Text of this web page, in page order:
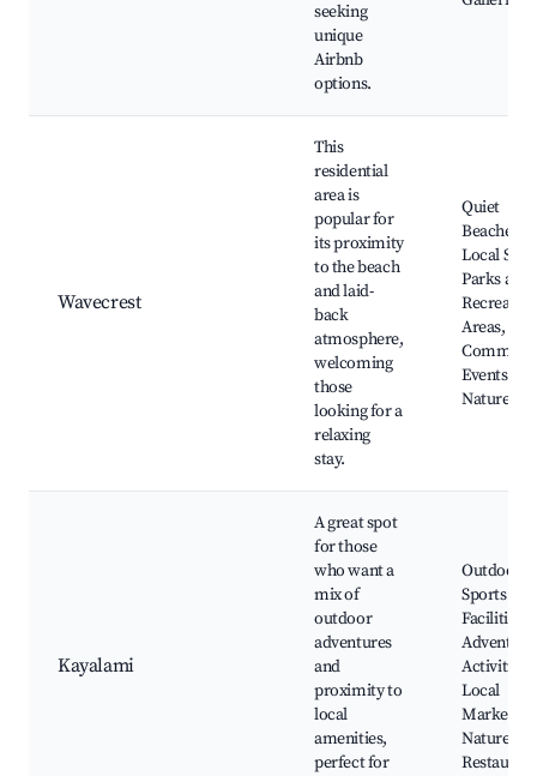
seeking
unique
Airbnb
options.
Wavecrest
This
residential
area is
popular for
its proximity
to the beach
and laid-
back
atmosphere,
welcoming
those
looking for a
relaxing
stay.
Quiet
Beaches,
Local
Parks and
Recreation
Areas,
Events,
Nature
Kayalami
A great spot
for those
who want a
mix of
outdoor
adventures
and
proximity to
local
amenities,
perfect for
Outdoor
Sports
Facilities,
Adventure
Activities,
Local
Markets,
Nature